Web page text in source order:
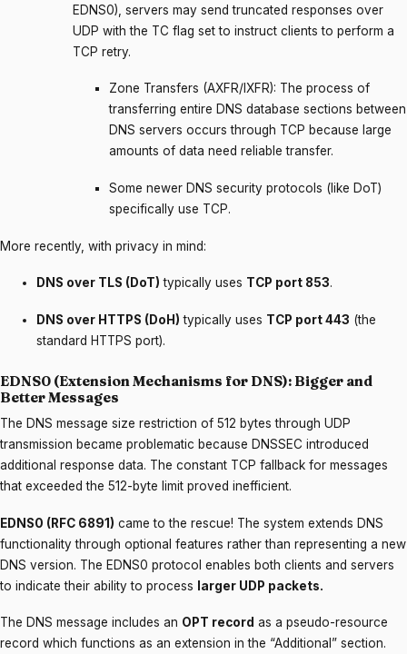
EDNS0), servers may send truncated responses over
UDP with the TC flag set to instruct clients to perform a
TCP retry.
Zone Transfers (AXFR/IXFR): The process of
transferring entire DNS database sections between
DNS servers occurs through TCP because large
amounts of data need reliable transfer.
Some newer DNS security protocols (like DoT)
specifically use TCP.
More recently, with privacy in mind:
DNS over TLS (DoT) typically uses TCP port 853.
DNS over HTTPS (DoH) typically uses TCP port 443 (the
standard HTTPS port).
EDNS0 (Extension Mechanisms for DNS): Bigger and
Better Messages
The DNS message size restriction of 512 bytes through UDP
transmission became problematic because DNSSEC introduced
additional response data. The constant TCP fallback for messages
that exceeded the 512-byte limit proved inefficient.
EDNS0 (RFC 6891) came to the rescue! The system extends DNS
functionality through optional features rather than representing a new
DNS version. The EDNS0 protocol enables both clients and servers
to indicate their ability to process
larger UDP packets.
The DNS message includes an OPT record as a pseudo-resource
record which functions as an extension in the “Additional” section.